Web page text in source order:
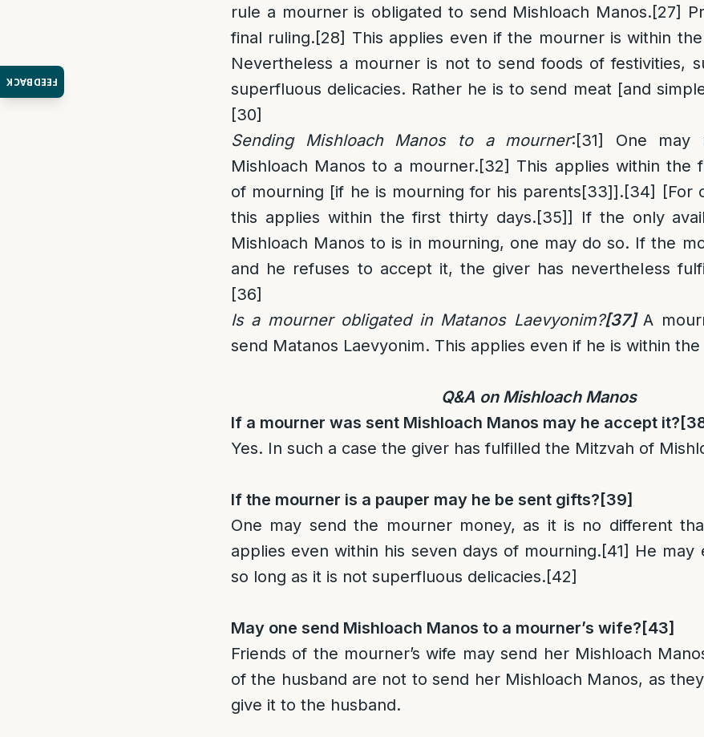
FEEDBACK
rule a mourner is obligated to send Mishloach Manos.[27]
final ruling.[28] This applies even if the mourner is within
Nevertheless a mourner is not to send foods of festivities,
superfluous delicacies. Rather he is to send meat [and
[30]
Sending Mishloach Manos to a mourner:[31]
One may
Mishloach Manos to a mourner.[32] This applies within the
of mourning [if he is mourning for his parents[33]].[34]
[For
this applies within the first thirty days.[35]] If the only
Mishloach Manos to is in mourning, one may do so. If the
and he refuses to accept it, the giver has nevertheless
[36]
Is a mourner obligated in Matanos Laevyonim?[37]A
send Matanos Laevyonim. This applies even if he is within the
Q&A on Mishloach Manos
If a mourner was sent Mishloach Manos may he accept it?
Yes. In such a case the giver has fulfilled the Mitzvah of
If the mourner is a pauper may he be sent gifts? [39]
One may send the mourner money, as it is no different
applies even within his seven days of mourning.[41] He may
so long as it is not superfluous delicacies.[42]
May one send Mishloach Manos to a mourner’s wife? [43]
Friends of the mourner’s wife may send her Mishloach
of the husband are not to send her Mishloach Manos, as
give it to the husband.